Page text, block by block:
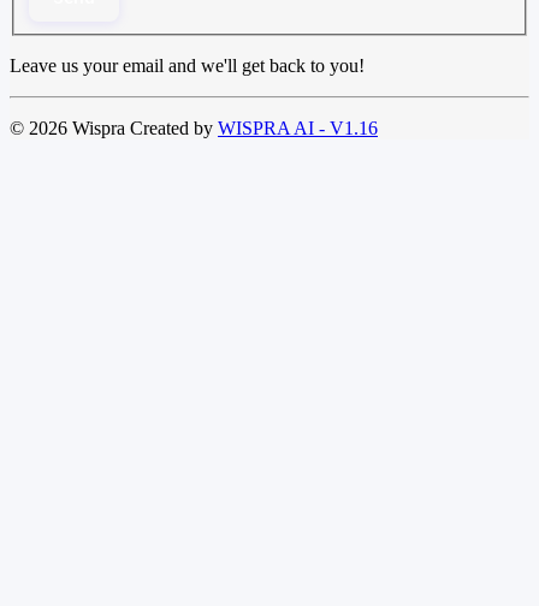
Leave us your email and we'll get back to you!
© 2026 Wispra Created by WISPRA AI - V1.16